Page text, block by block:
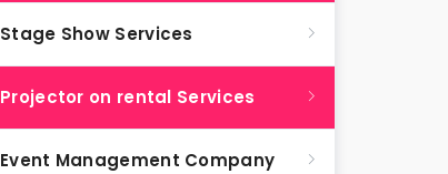
Stage Show Services
Projector on rental Services
Event Management Company